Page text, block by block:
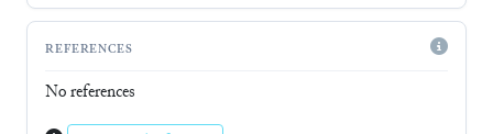
REFERENCES
No references